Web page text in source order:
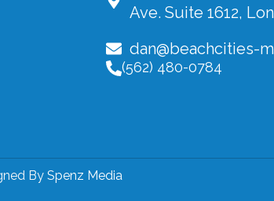
Ave. Suite 1612,
dan@beachcities-
(562) 480-0784
By Spenz Media